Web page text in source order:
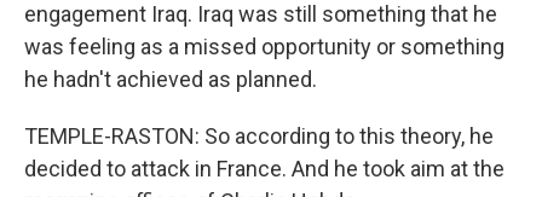
engagement Iraq. Iraq was still something that he
was feeling as a missed opportunity or something
he hadn't achieved as planned.
TEMPLE-RASTON: So according to this theory, he
decided to attack in France. And he took aim at the